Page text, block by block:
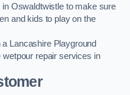
Oswaldtwistle to make sure
and kids to play on the
Lancashire Playground
wetpour repair services in